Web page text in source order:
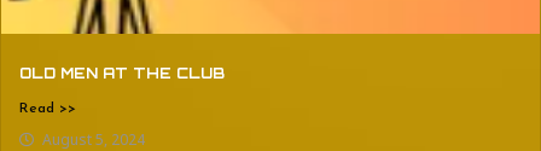
OLD MEN AT THE CLUB
Read >>
August 5, 2024